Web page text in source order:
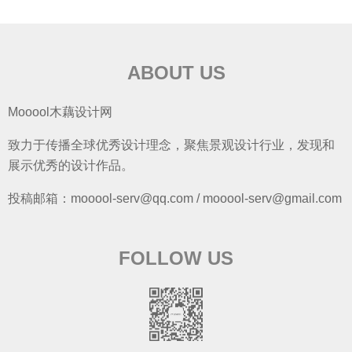
ABOUT US
Mooool木藕设计网
致力于传播全球优秀设计理念，聚焦景观设计行业，发现和
展示优秀的设计作品。
投稿邮箱：mooool-serv@qq.com / mooool-serv@gmail.com
FOLLOW US